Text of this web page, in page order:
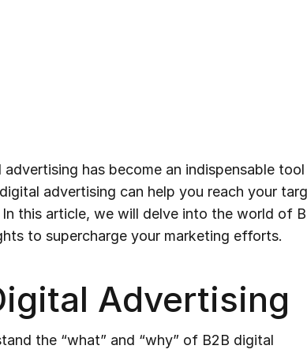
has become an indispensable
advertising can help you reach your
this article, we will delve into the world of
to supercharge your marketing efforts.
Advertising
the “what” and “why” of B2B digital